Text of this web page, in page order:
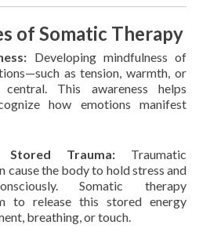
of Somatic Therapy
Developing mindfulness of
as tension, warmth, or
central. This awareness helps
how emotions manifest
Trauma: Traumatic
cause the body to hold stress and
Somatic therapy
to release this stored energy
breathing, or touch.